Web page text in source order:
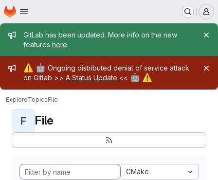
Skip to main content
Homepage
Admin message
GitLab has been updated. More info on the new
features here.
Admin message
⚠️ 🤖 Ongoing distributed denial of service attack
on Gitlab >> A Status Update << 🤖 ⚠️
ExploreTopicsFile
F File
CMake